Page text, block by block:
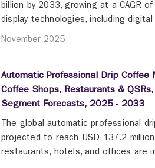
billion by 2033, growing at a CAGR
display technologies, including digital
November 2025
Automatic Professional Drip Coffee
Coffee Shops, Restaurants &
Segment Forecasts, 2025 - 2033
The global automatic professional
projected to reach USD 137.2
restaurants, hotels, and offices are